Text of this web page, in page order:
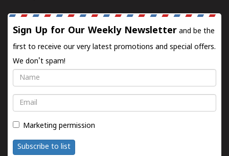
Sign Up for Our Weekly Newsletter and be the
first to receive our very latest promotions and special offers.
We don't spam!
Name
Email
Marketing permission
Subscribe to list